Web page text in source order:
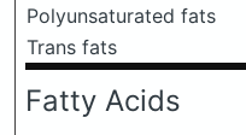
Polyunsaturated fats
Trans fats
Fatty Acids